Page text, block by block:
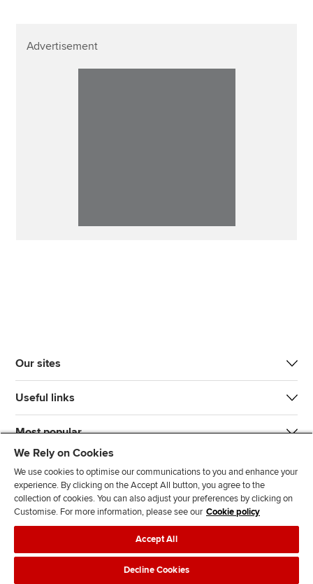
Advertisement
Our sites
Useful links
Most popular
l
l
Legal policiesData protection & cookies
We Rely on Cookies
We use cookies to optimise our communications to you and enhance your
experience. By clicking on the Accept All button, you agree to the
collection of cookies. You can also adjust your preferences by clicking on
Customise. For more information, please see our Cookie policy
Accept All
Decline Cookies